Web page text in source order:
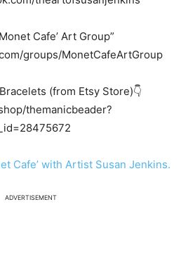
Cafe’ Art Group”
groups/MonetCafeArtGroup
(from Etsy Store)👇
themanicbeader?
Cafe’ with Artist Susan Jenkins.
ADVERTISEMENT